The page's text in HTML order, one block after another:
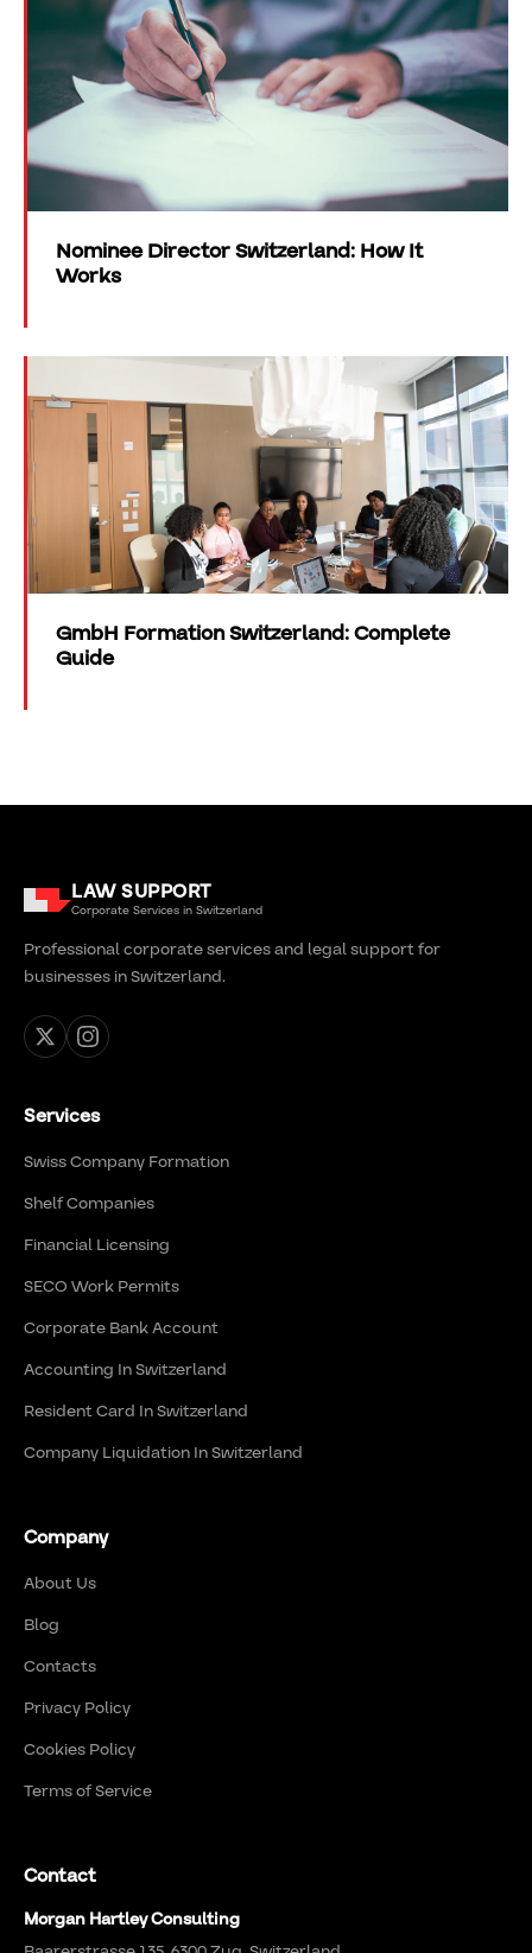
Nominee Director Switzerland: How It
Works
GmbH Formation Switzerland: Complete
Guide
LAW SUPPORT
Corporate Services in Switzerland
Professional corporate services and legal support for
businesses in Switzerland.
Services
Swiss Company Formation
Shelf Companies
Financial Licensing
SECO Work Permits
Corporate Bank Account
Accounting In Switzerland
Resident Card In Switzerland
Company Liquidation In Switzerland
Company
About Us
Blog
Contacts
Privacy Policy
Cookies Policy
Terms of Service
Contact
Morgan Hartley Consulting